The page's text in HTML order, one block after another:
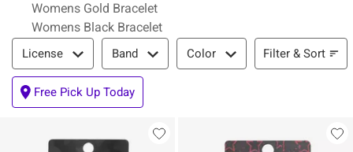
Womens Gold Bracelet
Womens Black Bracelet
Filter & Sort
License Band Color Filter & Sort
Free Pick Up Today